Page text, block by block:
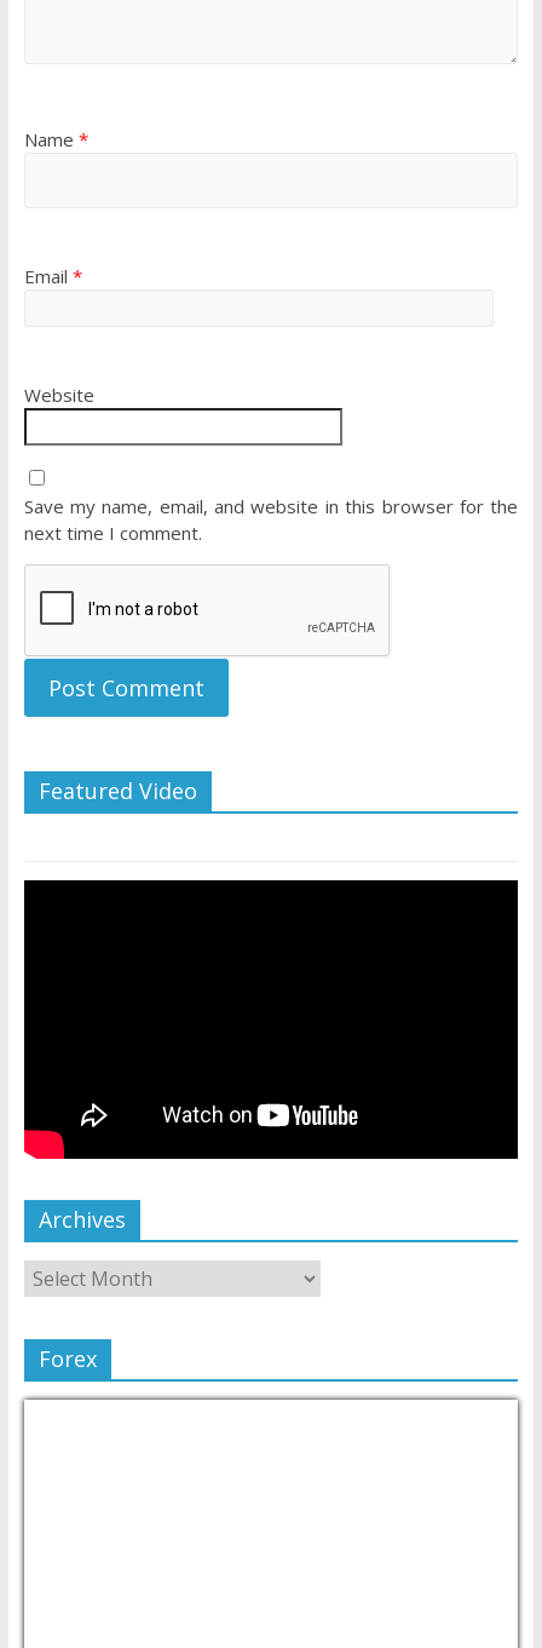
Name *
Email *
Website
Save my name, email, and website in this browser for the
next time I comment.
Featured Video
Archives
Forex